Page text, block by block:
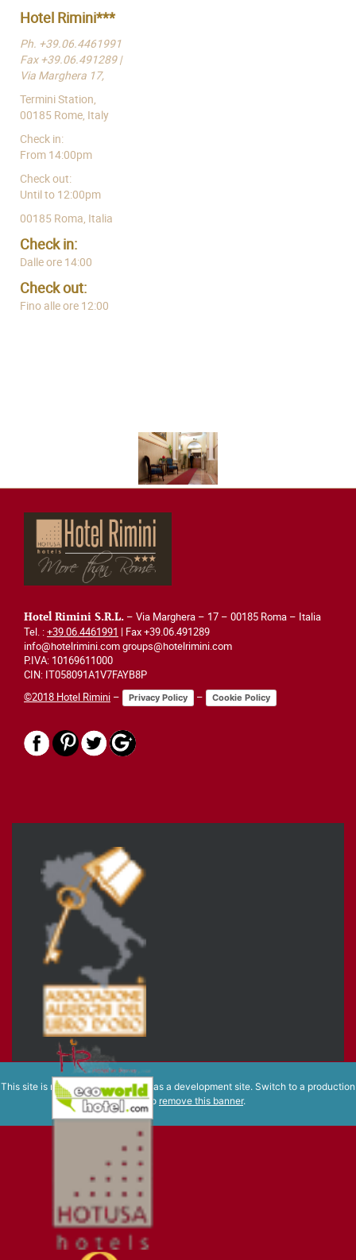
Hotel Rimini***
Ph. +39.06.4461991
Fax +39.06.491289 |
Via Marghera 17,
Termini Station,
00185 Rome, Italy
Check in:
From 14:00pm
Check out:
Until to 12:00pm
00185 Roma, Italia
Check in:
Dalle ore 14:00
Check out:
Fino alle ore 12:00
Hotel Rimini S.R.L. – Via Marghera – 17 – 00185 Roma – Italia
Tel. :+39.06.4461991 | Fax +39.06.491289
info@hotelrimini.com groups@hotelrimini.com
P.IVA: 10169611000
CIN: IT058091A1V7FAYB8P
©2018 Hotel Rimini – Privacy Policy – Cookie Policy
This site is registered onwpml.org as a development site. Switch to a production
site key to remove this banner.